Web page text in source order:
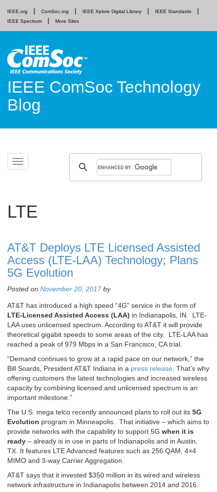
IEEE.org ComSoc.org IEEE Xplore Digital Library
IEEE Standards
IEEE Spectrum
More Sites
IEEE ComSoc Technology
Blog
Toggle
navigation
Skip
LTE
AT&T Deploys LTE Licensed Assisted
Access (LTE-LAA) Technology; Plans
5G Evolution
Posted on November 20, 2017 by
AT&T has introduced a high speed “4G” service in the form of
LTE-Licensed Assisted Access (LAA) in Indianapolis, IN. LTE-
LAA uses unlicensed spectrum. According to AT&T it will provide
theoretical gigabit speeds to some areas of the city. LTE-LAA has
reached a peak of 979 Mbps in a San Francisco, CA trial.
“Demand continues to grow at a rapid pace on our network,” the
Bill Soards, President AT&T Indiana in a press release. That’s why
offering customers the latest technologies and increased wireless
capacity by combining licensed and unlicensed spectrum is an
important milestone.”
The U.S. mega telco recently announced plans to roll out its 5G
Evolution program in Minneapolis. That initiative – which aims to
provide networks with the capability to support 5G when it is
ready – already is in use in parts of Indianapolis and in Austin,
TX. It features LTE Advanced features such as 256 QAM, 4×4
MIMO and 3-way Carrier Aggregation.
AT&T says that it invested $350 million in its wired and wireless
network infrastructure in Indianapolis between 2014 and 2016.